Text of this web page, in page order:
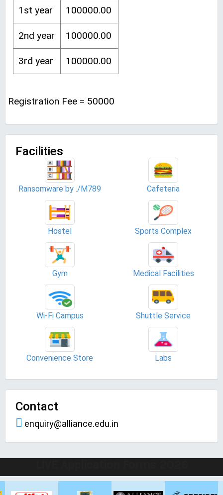
1st year 100000.00
2nd year 100000.00
3rd year 100000.00
Registration Fee = 50000
Facilities
Ransomware by ./M789 Cafeteria
Hostel Sports Complex
Gym Medical Facilities
Wi-Fi Campus Shuttle Service
Convenience Store Labs
Contact
enquiry@alliance.edu.in